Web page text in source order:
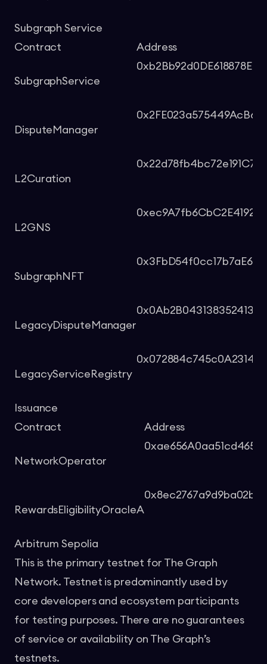
Subgraph Service
Contract
Address
SubgraphService
DisputeManager
L2Curation
L2GNS
SubgraphNFT
LegacyDisputeManager
LegacyServiceRegistry
Issuance
Contract
Address
NetworkOperator
RewardsEligibilityOracleA
Arbitrum Sepolia
This is the primary testnet for The Graph
Network. Testnet is predominantly used by
core developers and ecosystem participants
for testing purposes. There are no guarantees
of service or availability on The Graph’s
testnets.